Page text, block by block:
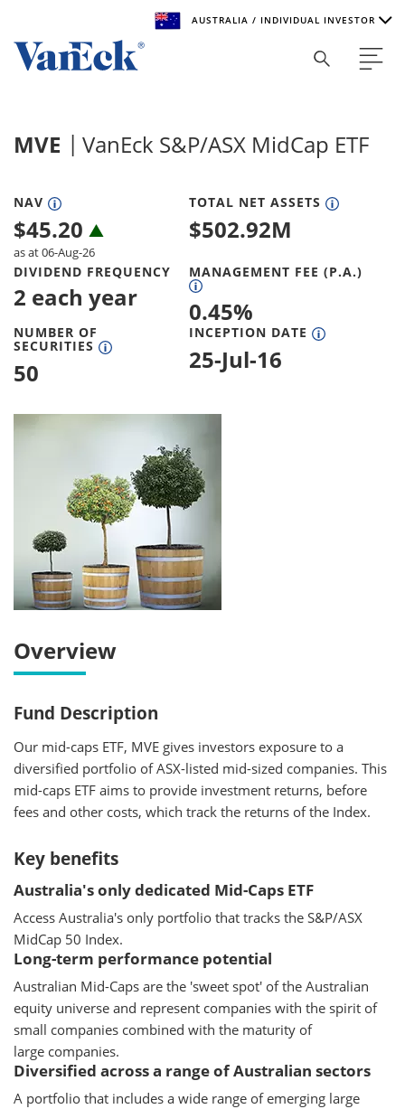
AUSTRALIA / INDIVIDUAL INVESTOR
the world. To help you find content that is suitable for your
investment needs, please select your country and investor
Select Your Country / Region
AUSTRALIA
Select Investor Type
SELECT INVESTOR TYPE
MVE VanEck S&P/ASX MidCap ETF
NAV
$45.20
as at 06-Aug-26
TOTAL NET ASSETS
$502.92M
DIVIDEND FREQUENCY
2 each year
MANAGEMENT FEE (P.A.)
0.45%
NUMBER OF
SECURITIES
50
INCEPTION DATE
25-Jul-16
Overview
Fund Description
Our mid-caps ETF, MVE gives investors exposure to a
diversified portfolio of ASX-listed mid-sized companies. This
mid-caps ETF aims to provide investment returns, before
fees and other costs, which track the returns of the Index.
Key benefits
Australia's only dedicated Mid-Caps ETF
Access Australia's only portfolio that tracks the S&P/ASX
MidCap 50 Index.
Long-term performance potential
Australian Mid-Caps are the 'sweet spot' of the Australian
equity universe and represent companies with the spirit of
small companies combined with the maturity of
large companies.
Diversified across a range of Australian sectors
A portfolio that includes a wide range of emerging large